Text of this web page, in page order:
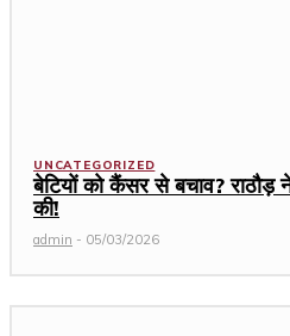
UNCATEGORIZED
बेटियों को कैंसर से बचाव? राठौड़
की!
admin - 05/03/2026